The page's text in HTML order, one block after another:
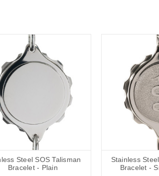
women to find the perfect piece that offers
Steel SOS Talisman
Bracelet - Plain
Stainless
Bracelet -